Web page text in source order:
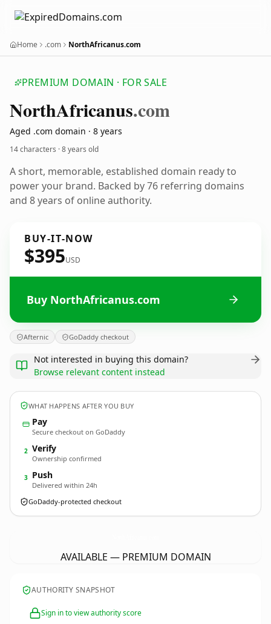
Home .com NorthAfricanus.com
PREMIUM DOMAIN · FOR SALE
NorthAfricanus.com
Aged .com domain · 8 years
14 characters ·8 years old
A short, memorable, established domain ready to
power your brand. Backed by 76 referring domains
and 8 years of online authority.
BUY-IT-NOW
$395USD
Buy NorthAfricanus.com
Afternic GoDaddy checkout
Not interested in buying this domain?
Browse relevant content instead
WHAT HAPPENS AFTER YOU BUY
Pay
Secure checkout on GoDaddy
2 Verify
Ownership confirmed
3 Push
Delivered within 24h
GoDaddy-protected checkout
AVAILABLE — PREMIUM DOMAIN
AUTHORITY SNAPSHOT
Sign in to view authority score